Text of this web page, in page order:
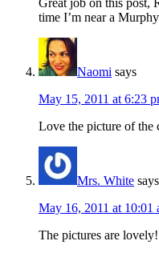
time I’m near a
Naomi says
May 15, 2011 at 6:23
Love the picture of the
Mrs. White says
May 16, 2011 at 10:01
The pictures are